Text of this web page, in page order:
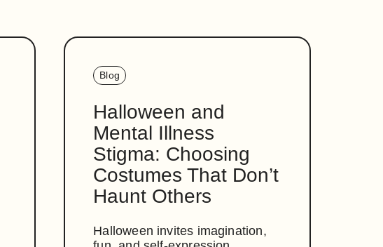
Blog
Halloween and
Mental Illness
Stigma: Choosing
Costumes That Don’t
Haunt Others
Halloween invites imagination,